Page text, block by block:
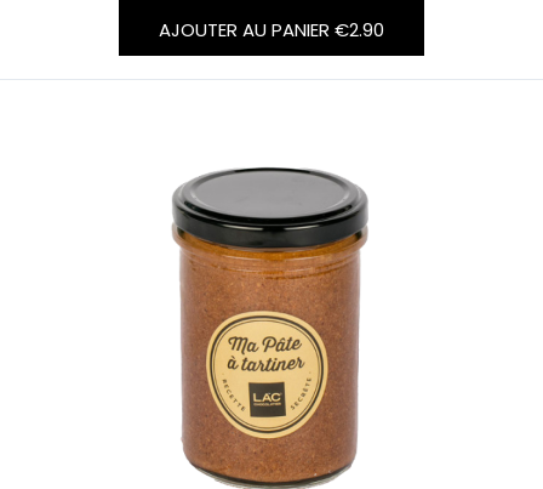
AJOUTER AU PANIER €2.90